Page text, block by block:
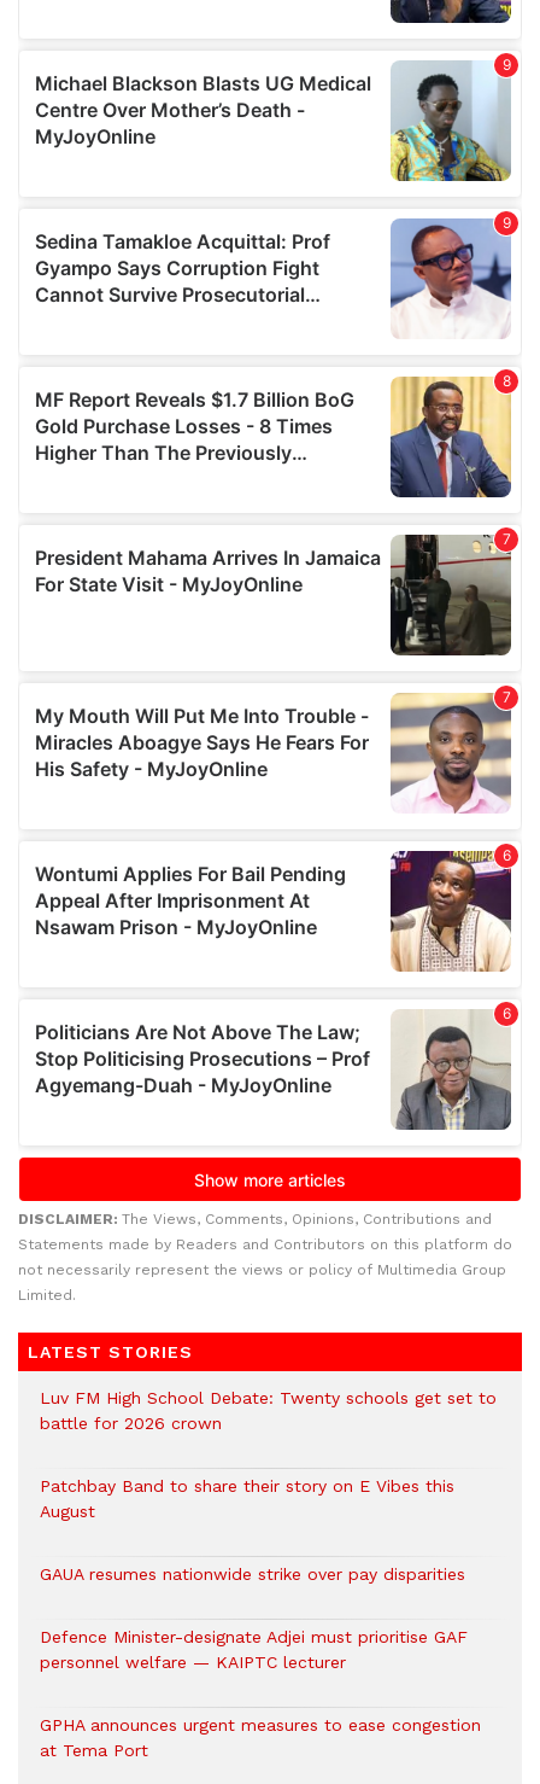
DISCLAIMER: The Views, Comments, Opinions, Contributions and
Statements made by Readers and Contributors on this platform do
not necessarily represent the views or policy of Multimedia Group
Limited.
LATEST STORIES
Luv FM High School Debate: Twenty schools get set to
battle for 2026 crown
Patchbay Band to share their story on E Vibes this
August
GAUA resumes nationwide strike over pay disparities
Defence Minister-designate Adjei must prioritise GAF
personnel welfare — KAIPTC lecturer
GPHA announces urgent measures to ease congestion
at Tema Port